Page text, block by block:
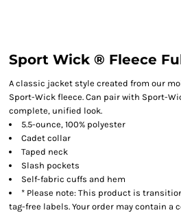
Sport Wick ® Fleece
A classic jacket style created from our
Sport-Wick fleece. Can pair with Sport-
complete, unified look.
5.5-ounce, 100% polyester
Cadet collar
Taped neck
Slash pockets
Self-fabric cuffs and hem
* Please note: This product is
tag-free labels. Your order may contain a